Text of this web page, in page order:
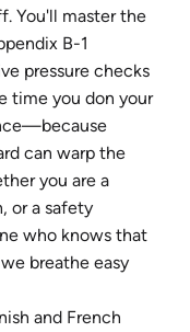
You'll master the
B-1
pressure checks
time you don your
can warp the
you are a
or a safety
who knows that
breathe easy
and French